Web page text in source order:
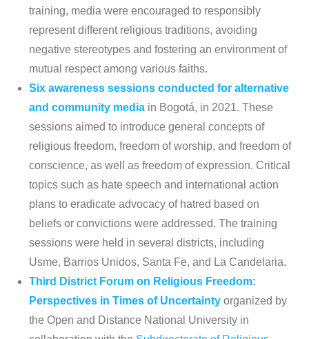
training, media were encouraged to responsibly
represent different religious traditions, avoiding
negative stereotypes and fostering an environment of
mutual respect among various faiths.
Six awareness sessions conducted for alternative
and community media in Bogotá, in 2021. These
sessions aimed to introduce general concepts of
religious freedom, freedom of worship, and freedom of
conscience, as well as freedom of expression. Critical
topics such as hate speech and international action
plans to eradicate advocacy of hatred based on
beliefs or convictions were addressed. The training
sessions were held in several districts, including
Usme, Barrios Unidos, Santa Fe, and La Candelaria.
Third District Forum on Religious Freedom:
Perspectives in Times of Uncertainty organized by
the Open and Distance National University in